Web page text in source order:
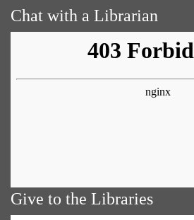
Chat with a Librarian
Give to the Libraries